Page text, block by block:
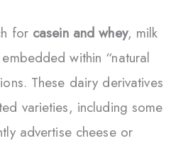
for casein and whey, milk
within “natural
These dairy derivatives
varieties, including some
advertise cheese or